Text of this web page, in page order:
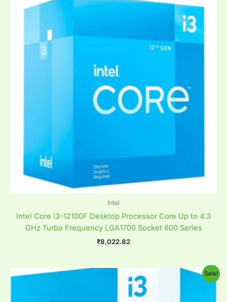
Intel
Intel Core i3-12100F Desktop Processor Core Up to 4.3
GHz Turbo Frequency LGA1700 Socket 600 Series
₹8,022.82
Sale!
price
was:
₹41,770.61.